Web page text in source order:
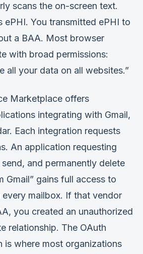
scans the on-screen text.
ePHI. You transmitted ePHI to
a BAA. Most browser
with broad permissions:
all your data on all websites.”
Marketplace offers
integrating with Gmail,
Each integration requests
An application requesting
and permanently delete
Gmail” gains full access to
every mailbox. If that vendor
you created an unauthorized
relationship. The OAuth
is where most organizations